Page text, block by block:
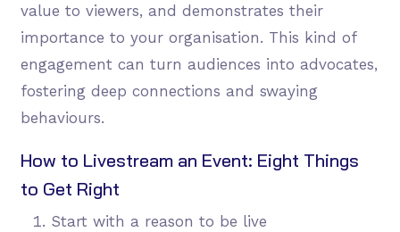
value to viewers, and demonstrates their
importance to your organisation. This kind of
engagement can turn audiences into advocates,
fostering deep connections and swaying
behaviours.
How to Livestream an Event: Eight Things
to Get Right
Start with a reason to be live